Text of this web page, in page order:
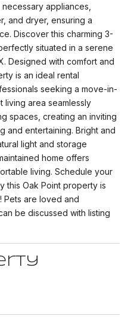
appliances,
and dryer, ensuring a
Discover this charming 3-
situated in a serene
Designed with comfort and
is an ideal rental
seeking a move-in-
living area seamlessly
spaces, creating an inviting
and entertaining. Bright and
light and storage
home offers
living. Schedule your
this Oak Point property is
Pets are loved and
be discussed with listing